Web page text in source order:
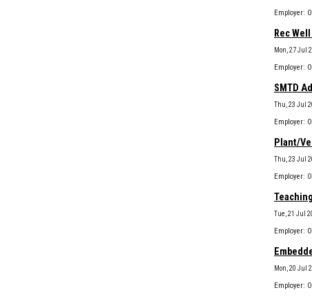
Rec
Mon, 27 Jul
SMTD
Thu, 23 Jul
Plant/
Thu, 23 Jul
Tue, 21 Jul
Mon, 20 Jul